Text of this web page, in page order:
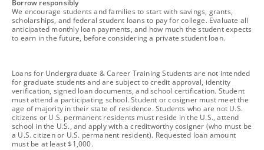
Borrow responsibly
We encourage students and families to start with savings, grants,
scholarships, and federal student loans to pay for college. Evaluate all
anticipated monthly loan payments, and how much the student expects
to earn in the future, before considering a private student loan.
footnote
Loans for Undergraduate & Career Training Students are not intended
for graduate students and are subject to credit approval, identity
verification, signed loan documents, and school certification. Student
must attend a participating school. Student or cosigner must meet the
age of majority in their state of residence. Students who are not U.S.
citizens or U.S. permanent residents must reside in the U.S., attend
school in the U.S., and apply with a creditworthy cosigner (who must be
a U.S. citizen or U.S. permanent resident). Requested loan amount
must be at least $1,000.